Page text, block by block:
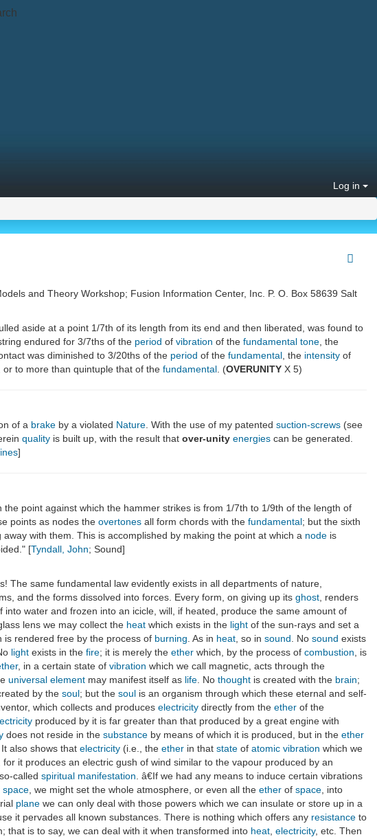
Log in
and Theory Workshop; Fusion Information Center, Inc. P. O. Box 58639 Salt
aside at a point 1/7th of its length from its end and then liberated, was found to
endured for 3/7ths of the period of vibration of the fundamental tone , the
was diminished to 3/20ths of the period of the fundamental , the intensity of
or to more than quintuple that of the fundamental . (OVERUNITY X 5)
of a brake by a violated Nature . With the use of my patented suction-screws (see
quality is built up, with the result that over-unity energies can be generated.
]
point against which the hammer strikes is from 1/7th to 1/9th of the length of
points as nodes the overtones all form chords with the fundamental; but the sixth
with them. This is accomplished by making the point at which a node is
[Tyndall, John; Sound]
The same fundamental law evidently exists in all departments of nature,
and the forms dissolved into forces. Every form, on giving up its ghost , renders
into water and frozen into an icicle, will, if heated, produce the same amount of
lens we may collect the heat which exists in the light of the sun-rays and set a
is rendered free by the process of burning . As in heat , so in sound . No sound exists
light exists in the fire; it is merely the ether which, by the process of combustion , is
, in a certain state of vibration which we call magnetic, acts through the
universal element may manifest itself as life . No thought is created with the brain;
by the soul; but the soul is an organism through which these eternal and self-
which collects and produces electricity directly from the ether of the
produced by it is far greater than that produced by a great engine with
does not reside in the substance by means of which it is produced, but in the ether
also shows that electricity (i.e., the ether in that state of atomic vibration which we
it produces an electric gush of wind similar to the vapour produced by an
called spiritual manifestation . â€If we had any means to induce certain vibrations
space , we might set the whole atmosphere, or even all the ether of space , into
plane we can only deal with those powers which we can insulate or store up in a
it pervades all known substances. There is nothing which offers any resistance to
that is to say, we can deal with it when transformed into heat electricity, etc. Then